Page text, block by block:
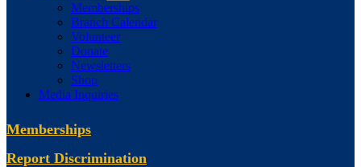
Memberships
Branch Calendar
Volunteer
Donate
Newsletters
Shop
Media Inquiries
Memberships
Report Discrimination